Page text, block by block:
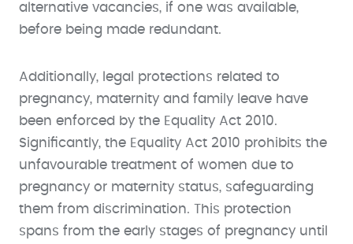
alternative vacancies, if one was available,
before being made redundant.
Additionally, legal protections related to
pregnancy, maternity and family leave have
been enforced by the Equality Act 2010.
Significantly, the Equality Act 2010 prohibits the
unfavourable treatment of women due to
pregnancy or maternity status, safeguarding
them from discrimination. This protection
spans from the early stages of pregnancy until